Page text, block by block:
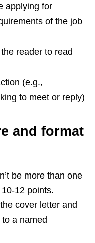
applying for
of the job
reader to read
(e.g.,
to meet or reply)
and format
be more than one
12 points.
cover letter and
a named